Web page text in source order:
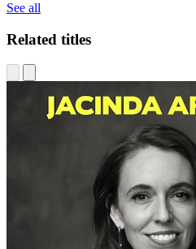
See all
Related titles